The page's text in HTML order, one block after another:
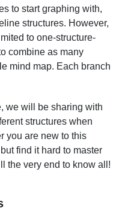
to start graphing with,
structures. However,
to one-structure-
combine as many
mind map. Each branch
we will be sharing with
structures when
you are new to this
find it hard to master
the very end to know all!